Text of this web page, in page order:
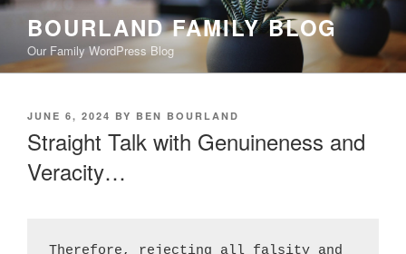
Skip
content
BOURLAND FAMILY BLOG
Our Family WordPress Blog
POSTED
JUNE 6, 2024 BY BEN BOURLAND
Straight Talk with Genuineness and
Veracity…